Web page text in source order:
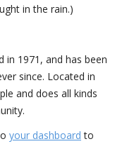
in the rain.)
in 1971, and has been
since. Located in
and does all kinds
your dashboard to